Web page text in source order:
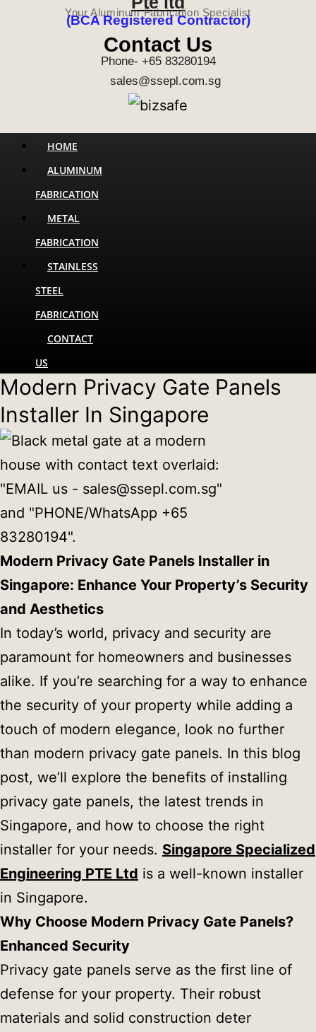
Your Aluminum Fabrication Specialist
(BCA Registered Contractor)
Contact Us
Phone- +65 83280194
sales@ssepl.com.sg
Menu
HOME
ALUMINUM
FABRICATION
METAL
FABRICATION
STAINLESS
STEEL
FABRICATION
CONTACT
US
Modern Privacy Gate Panels
Installer In Singapore
Modern Privacy Gate Panels Installer in
Singapore: Enhance Your Property’s Security
and Aesthetics
In today’s world, privacy and security are
paramount for homeowners and businesses
alike. If you’re searching for a way to enhance
the security of your property while adding a
touch of modern elegance, look no further
than modern privacy gate panels. In this blog
post, we’ll explore the benefits of installing
privacy gate panels, the latest trends in
Singapore, and how to choose the right
installer for your needs. Singapore Specialized
Engineering PTE Ltd is a well-known installer
in Singapore.
Why Choose Modern Privacy Gate Panels?
Enhanced Security
Privacy gate panels serve as the first line of
defense for your property. Their robust
materials and solid construction deter